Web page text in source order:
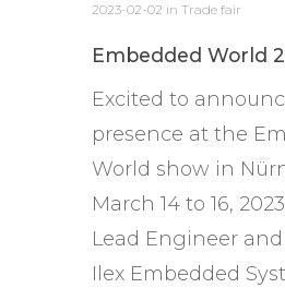
2023-02-02 inTrade fair
Embedded World
Excited to
presence at the
World show in
March 14 to 16,
Lead Engineer
Ilex Embedded